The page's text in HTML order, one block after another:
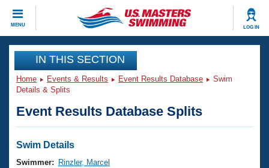
MENU LOG IN
CLOSE
Training
Workout Library
Articles And Videos
Swimming 101
Events
Virtual And Fitness Events
Club Finder
Workout Library
IN THIS SECTION
Home Events & Results Event Results Database
Swim
Details & Splits
Event Results Database Splits
Swim Details
Swimmer:
Rinzler, Marcel